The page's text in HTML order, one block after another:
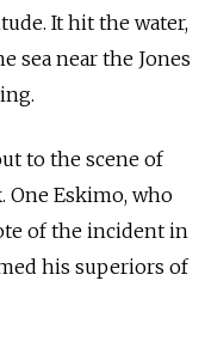
It hit thewater,
sea near the Jones
tothe scene of
One Eskimo, who
of the incident in
his superiors of